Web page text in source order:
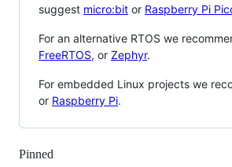
suggest micro:bit or Raspberry Pi
For an alternative RTOS we
FreeRTOS, or Zephyr.
For embedded Linux projects we
or Raspberry Pi.
Pinned